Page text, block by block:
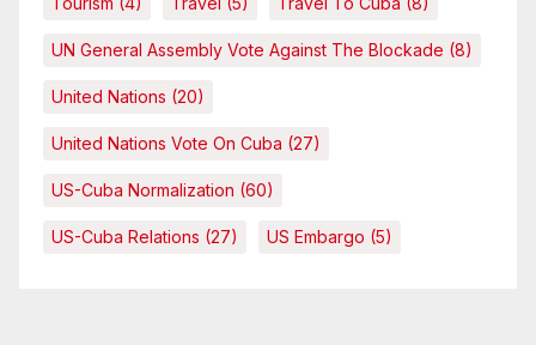
UN General Assembly Vote Against The Blockade (8)
United Nations (20)
United Nations Vote On Cuba (27)
US-Cuba Normalization (60)
US-Cuba Relations (27) US Embargo (5)